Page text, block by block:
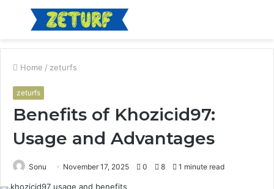
Menu
Home / zeturfs
zeturfs
Benefits of Khozicid97:
Usage and Advantages
Sonu November 17, 2025 0 8 1 minute read